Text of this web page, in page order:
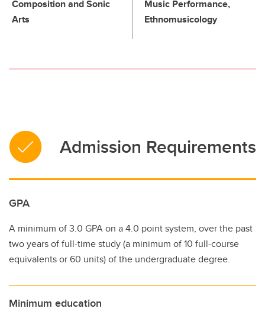
Composition and Sonic
Arts
Music Performance,
Ethnomusicology
Admission Requirements
GPA
A minimum of 3.0 GPA on a 4.0 point system, over the past
two years of full-time study (a minimum of 10 full-course
equivalents or 60 units) of the undergraduate degree.
Minimum education